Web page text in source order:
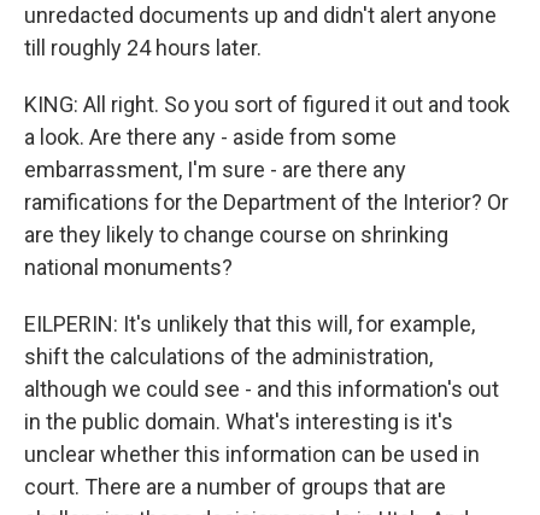
unredacted documents up and didn't alert anyone
till roughly 24 hours later.
KING: All right. So you sort of figured it out and took
a look. Are there any - aside from some
embarrassment, I'm sure - are there any
ramifications for the Department of the Interior? Or
are they likely to change course on shrinking
national monuments?
EILPERIN: It's unlikely that this will, for example,
shift the calculations of the administration,
although we could see - and this information's out
in the public domain. What's interesting is it's
unclear whether this information can be used in
court. There are a number of groups that are